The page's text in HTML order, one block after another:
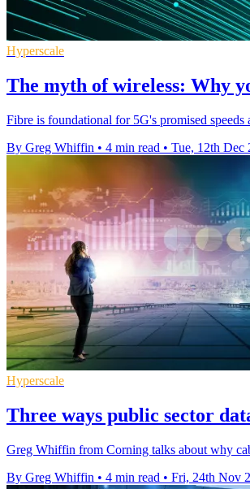
Hyperscale
The myth of wireless: Why
Fibre is foundational for 5G's promised
By Greg Whiffin • 4 min read • Tue, 12th Dec
Hyperscale
Three ways public sector
Greg Whiffin from Corning talks about why
By Greg Whiffin • 4 min read • Fri, 24th Nov